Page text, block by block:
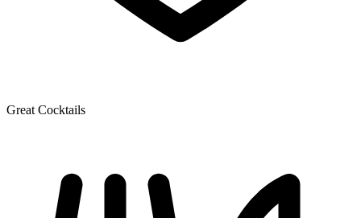
Great Cocktails